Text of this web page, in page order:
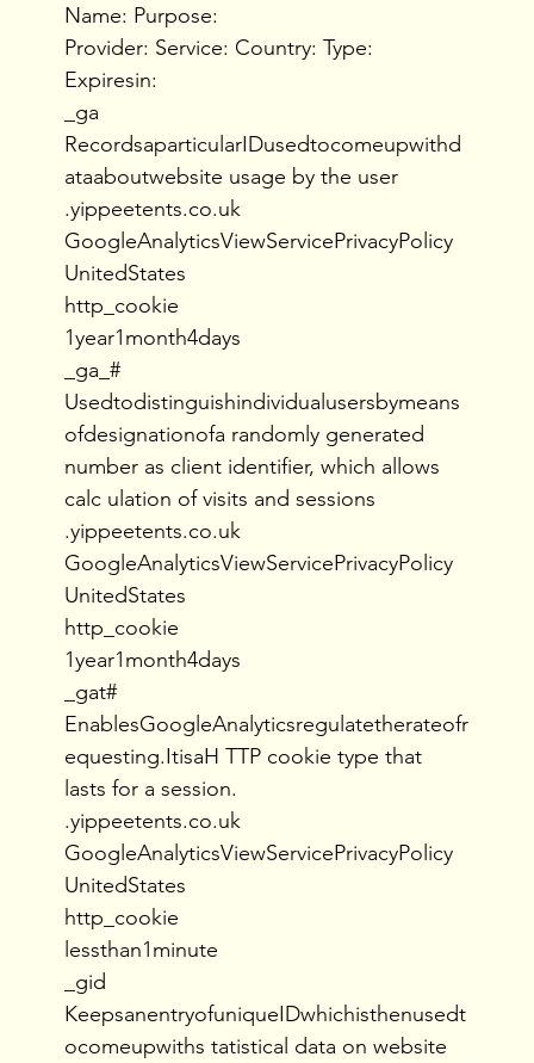
Name: Purpose:
Provider: Service: Country: Type:
Expiresin:
_ga
RecordsaparticularIDusedtocomeupwithd
ataaboutwebsite usage by the user
.yippeetents.co.uk
GoogleAnalyticsViewServicePrivacyPolicy
UnitedStates
http_cookie
1year1month4days
_ga_#
Usedtodistinguishindividualusersbymeans
ofdesignationofa randomly generated
number as client identifier, which allows
calc ulation of visits and sessions
.yippeetents.co.uk
GoogleAnalyticsViewServicePrivacyPolicy
UnitedStates
http_cookie
1year1month4days
_gat#
EnablesGoogleAnalyticsregulatetherateofr
equesting.ItisaH TTP cookie type that
lasts for a session.
.yippeetents.co.uk
GoogleAnalyticsViewServicePrivacyPolicy
UnitedStates
http_cookie
lessthan1minute
_gid
KeepsanentryofuniqueIDwhichisthenusedt
ocomeupwiths tatistical data on website